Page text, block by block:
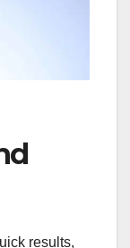
results,